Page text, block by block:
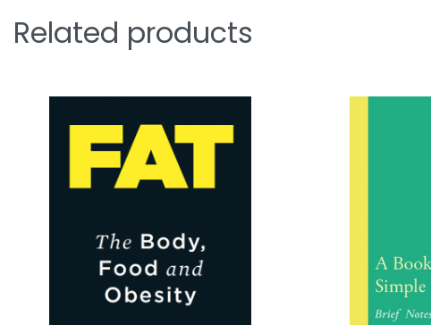
Related products